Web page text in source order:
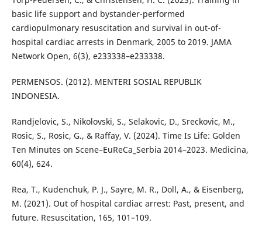
basic life support and bystander-performed
cardiopulmonary resuscitation and survival in out-of-
hospital cardiac arrests in Denmark, 2005 to 2019. JAMA
Network Open, 6(3), e233338–e233338.
PERMENSOS. (2012). MENTERI SOSIAL REPUBLIK
INDONESIA.
Randjelovic, S., Nikolovski, S., Selakovic, D., Sreckovic, M.,
Rosic, S., Rosic, G., & Raffay, V. (2024). Time Is Life: Golden
Ten Minutes on Scene–EuReCa_Serbia 2014–2023. Medicina,
60(4), 624.
Rea, T., Kudenchuk, P. J., Sayre, M. R., Doll, A., & Eisenberg,
M. (2021). Out of hospital cardiac arrest: Past, present, and
future. Resuscitation, 165, 101–109.